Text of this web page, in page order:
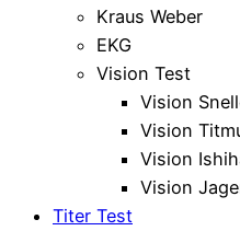
Kraus Weber
EKG
Vision Test
Vision
Vision
Vision
Vision
Titer Test